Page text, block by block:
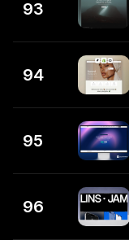
93
94
95
96